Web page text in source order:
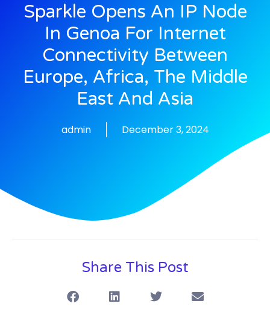
Sparkle Opens An IP Node
In Genoa For Internet
Connectivity Between
Europe, Africa, The Middle
East And Asia
admin December 3, 2024
Share This Post